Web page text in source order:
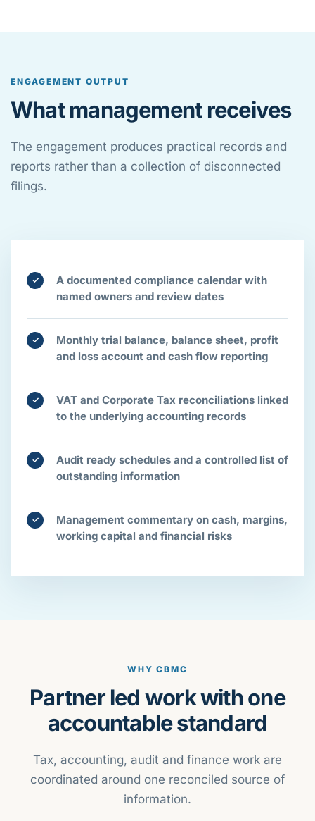
ENGAGEMENT OUTPUT
What management receives
The engagement produces practical records and
reports rather than a collection of disconnected
filings.
✓
A documented compliance calendar with
named owners and review dates
✓
Monthly trial balance, balance sheet, profit
and loss account and cash flow reporting
✓
VAT and Corporate Tax reconciliations linked
to the underlying accounting records
✓
Audit ready schedules and a controlled list of
outstanding information
✓
Management commentary on cash, margins,
working capital and financial risks
WHY CBMC
Partner led work with one
accountable standard
Tax, accounting, audit and finance work are
coordinated around one reconciled source of
information.